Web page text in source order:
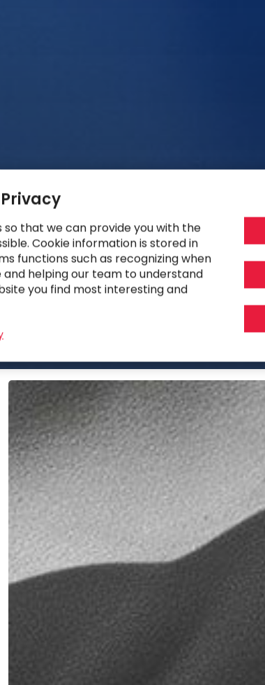
Ukraine
War
Triggers
New
Supply
Chain
Threats
&
Challenges
so that we can provide you with the
Cookie information is stored in
functions such as recognizing when
helping our team to understand
you find most interesting and